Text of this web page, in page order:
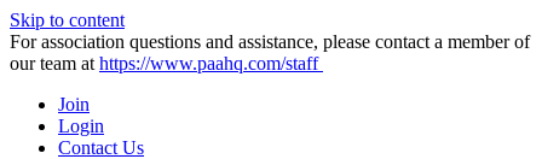
Skip to content
For association questions and assistance, please contact a member of
our team at https://www.paahq.com/staff
Join
Login
Contact Us